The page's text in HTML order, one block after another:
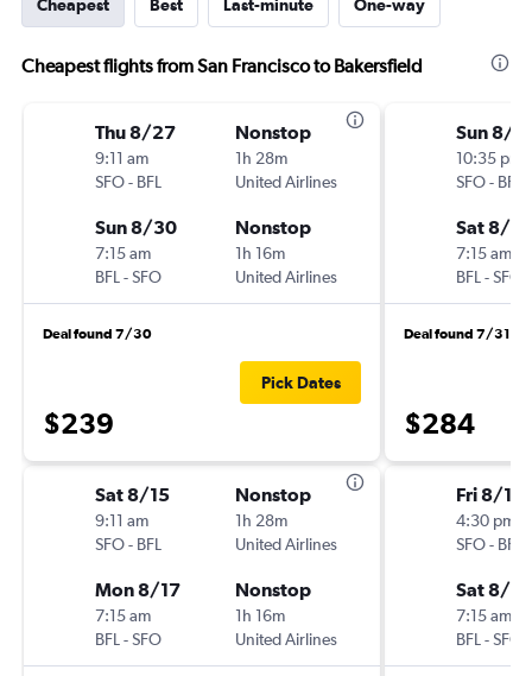
Cheapest Best Last-minute One-way
Cheapest flights from San Francisco to Bakersfield
Thu 8/27
9:11 am
SFO- BFL
Nonstop
1h 28m
United Airlines
Sun 8/30
7:15 am
BFL -SFO
Nonstop
1h 16m
United Airlines
Deal found 7/30
$239
Pick Dates
Sat 8/15
9:11 am
SFO- BFL
Nonstop
1h 28m
United Airlines
Mon 8/17
7:15 am
BFL -SFO
Nonstop
1h 16m
United Airlines
Sun 8/9
10:35 pm
SFO- BFL
Sat 8/15
7:15 am
BFL -SFO
Deal found 7/31
$284
Fri 8/14
4:30 pm
SFO- BFL
Sat 8/15
7:15 am
BFL -SFO